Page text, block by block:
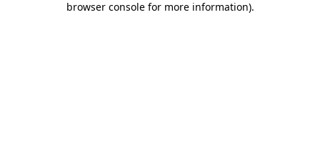
browser console for more information).